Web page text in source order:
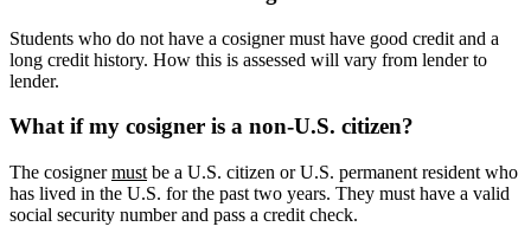
Students who do not have a cosigner must have good credit and a
long credit history. How this is assessed will vary from lender to
lender.
What if my cosigner is a non-U.S. citizen?
The cosignermust be a U.S. citizen or U.S. permanent resident who
has lived in the U.S. for the past two years. They must have a valid
social security number and pass a credit check.